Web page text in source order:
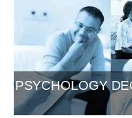
PSYCHOLOGY